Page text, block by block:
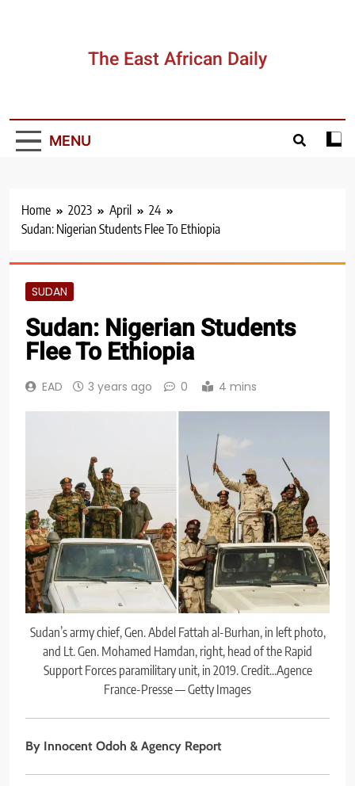
The East African Daily
MENU
Home 2023 April
24
Sudan: Nigerian Students Flee To Ethiopia
SUDAN
Sudan: Nigerian Students
Flee To Ethiopia
EAD 3 years ago 0 4 mins
Sudan’s army chief, Gen. Abdel Fattah al-Burhan, in left photo,
and Lt. Gen. Mohamed Hamdan, right, head of the Rapid
Support Forces paramilitary unit, in 2019. Credit...Agence
France-Presse — Getty Images
By Innocent Odoh & Agency Report